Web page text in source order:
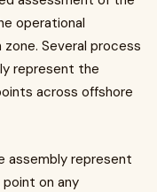
operational
Several process
represent the
across offshore
assembly represent
on any